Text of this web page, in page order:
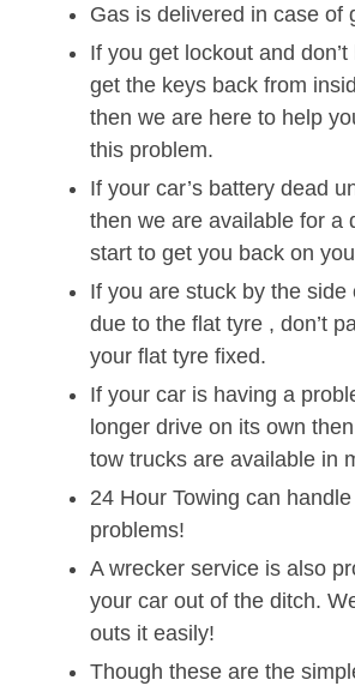
Gas is delivered in case of
If you get lockout and
get the keys back from
then we are here to help
this problem.
If your car’s battery dead
then we are available for a
start to get you back on
If you are stuck by the side
due to the flat tyre , don’t
your flat tyre fixed.
If your car is having a
longer drive on its own
tow trucks are available in
24 Hour Towing can
problems!
A wrecker service is also
your car out of the ditch.
outs it easily!
Though these are the